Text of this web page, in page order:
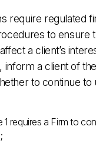
require regulated
to ensure
a client’s
inform a client of
to continue to
1 requires a Firm to